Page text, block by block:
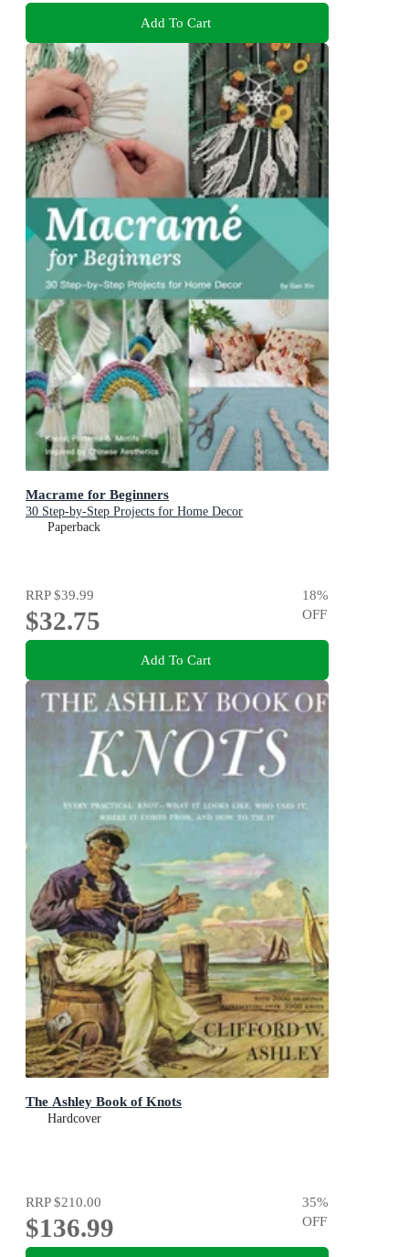
Add To Cart
Macrame for Beginners
30 Step-by-Step Projects for Home Decor
Paperback
RRP$39.99
$32.75
18%
OFF
Add To Cart
The Ashley Book of Knots
Hardcover
RRP$210.00
$136.99
35%
OFF